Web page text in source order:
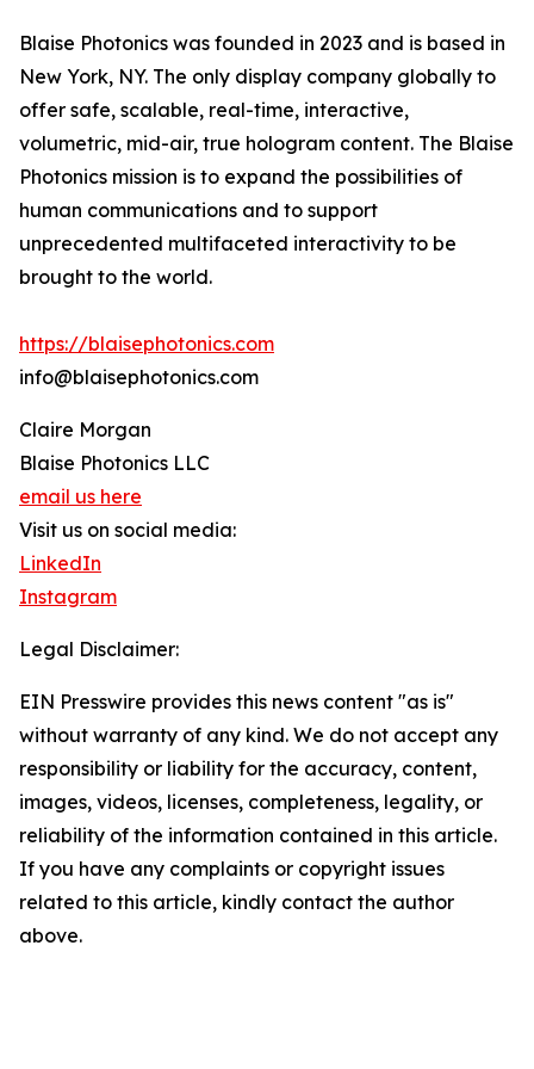
Blaise Photonics was founded in 2023 and is based in
New York, NY. The only display company globally to
offer safe, scalable, real-time, interactive,
volumetric, mid-air, true hologram content. The Blaise
Photonics mission is to expand the possibilities of
human communications and to support
unprecedented multifaceted interactivity to be
brought to the world.
https://blaisephotonics.com
info@blaisephotonics.com
Claire Morgan
Blaise Photonics LLC
email us here
Visit us on social media:
LinkedIn
Instagram
Legal Disclaimer:
EIN Presswire provides this news content "as is"
without warranty of any kind. We do not accept any
responsibility or liability for the accuracy, content,
images, videos, licenses, completeness, legality, or
reliability of the information contained in this article.
If you have any complaints or copyright issues
related to this article, kindly contact the author
above.